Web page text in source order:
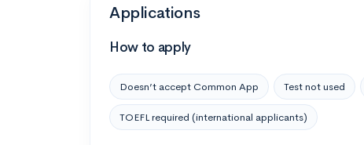
Applications
How to apply
Doesn’t accept Common App Test not used
TOEFL required (international applicants)